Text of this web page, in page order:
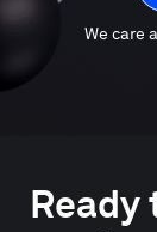
We care